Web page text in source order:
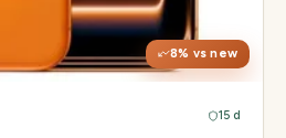
8% vs new
Apple A19 Pro
48MP + 48MP UW + 48MP 8× periscope
15 d